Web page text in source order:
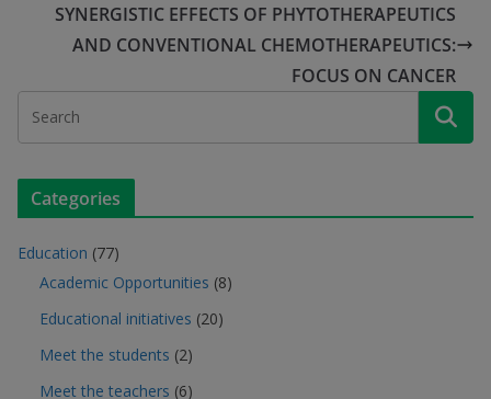
SYNERGISTIC EFFECTS OF PHYTOTHERAPEUTICS
AND CONVENTIONAL CHEMOTHERAPEUTICS:
FOCUS ON CANCER
Categories
Education (77)
Academic Opportunities (8)
Educational initiatives (20)
Meet the students (2)
Meet the teachers (6)